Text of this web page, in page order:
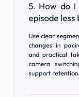
5. How do I
episode less
Use clear
changes in
and practical
camera
support retention.